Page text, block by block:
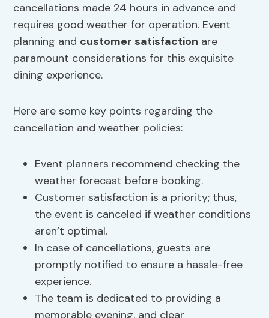
cancellations made 24 hours in advance and
requires good weather for operation. Event
planning and customer satisfaction are
paramount considerations for this exquisite
dining experience.
Here are some key points regarding the
cancellation and weather policies:
Event planners recommend checking the
weather forecast before booking.
Customer satisfaction is a priority; thus,
the event is canceled if weather conditions
aren’t optimal.
In case of cancellations, guests are
promptly notified to ensure a hassle-free
experience.
The team is dedicated to providing a